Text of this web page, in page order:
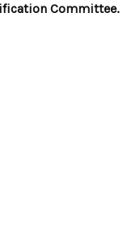
Committee.